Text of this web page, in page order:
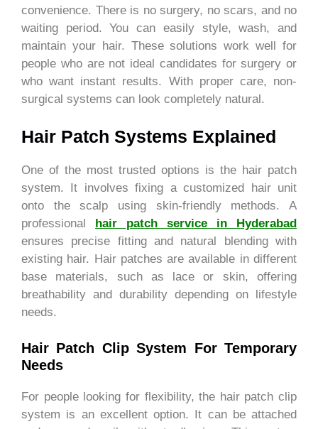
convenience. There is no surgery, no scars, and no
waiting period. You can easily style, wash, and
maintain your hair. These solutions work well for
people who are not ideal candidates for surgery or
who want instant results. With proper care, non-
surgical systems can look completely natural.
Hair Patch Systems Explained
One of the most trusted options is the hair patch
system. It involves fixing a customized hair unit
onto the scalp using skin-friendly methods. A
professional
hair patch service in Hyderabad
ensures precise fitting and natural blending with
existing hair. Hair patches are available in different
base materials, such as lace or skin, offering
breathability and durability depending on lifestyle
needs.
Hair Patch Clip System For Temporary
Needs
For people looking for flexibility, the hair patch clip
system is an excellent option. It can be attached